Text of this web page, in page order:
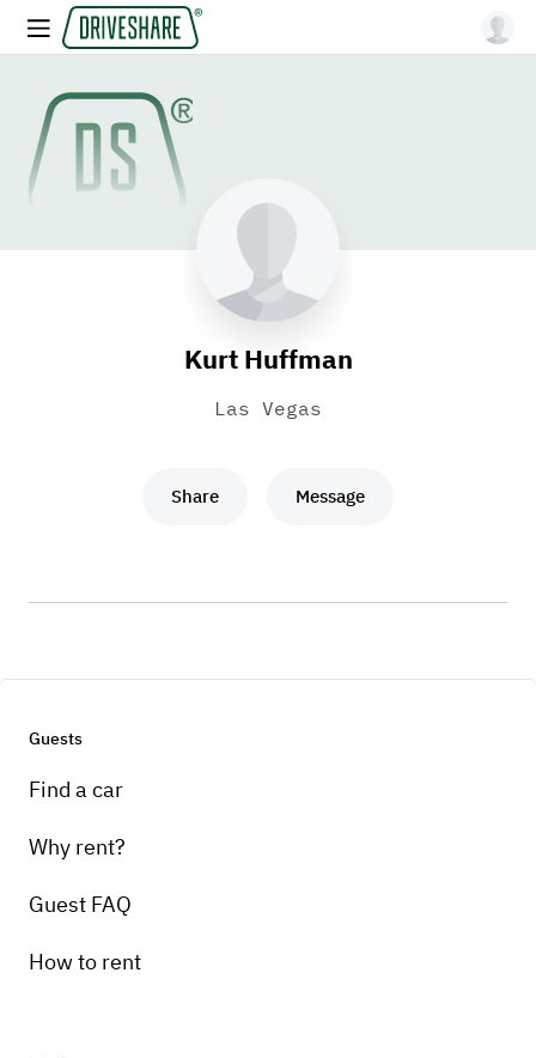
Kurt Huffman
Las Vegas
Share Message
Guests
Find a car
Why rent?
Guest FAQ
How to rent